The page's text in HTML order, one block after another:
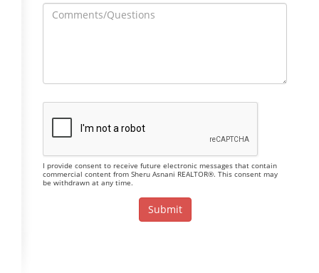
I provide consent to receive future electronic messages that contain
commercial content from Sheru Asnani REALTOR®. This consent may
be withdrawn at any time.